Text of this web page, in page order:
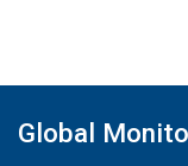
Global